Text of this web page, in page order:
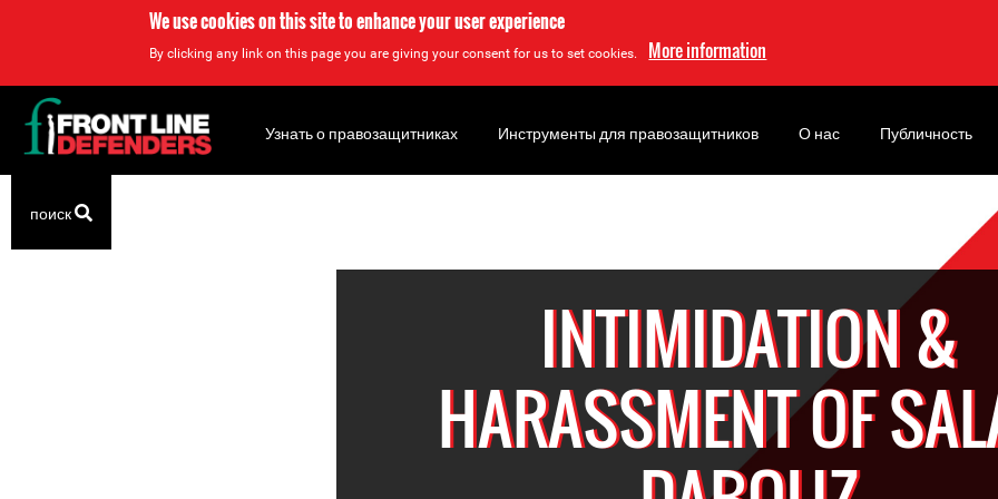
We use cookies on this site to enhance your user experience
By clicking any link on this page you are giving your consent for us to set cookies. More information
top
INTIMIDATION &
HARASSMENT OF
Back
to
top
Узнать о правозащитниках Инструменты для правозащитников О нас Публичность
поиск